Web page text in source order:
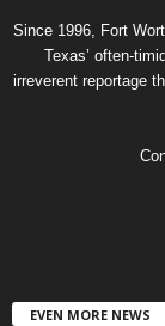
Since 1996, Fort
Texas’ often-
irreverent reportage
EVEN MORE NEWS